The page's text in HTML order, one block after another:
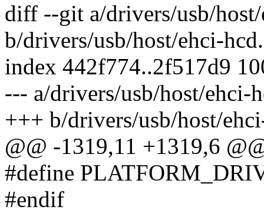
diff --git a/drivers/usb/
b/drivers/usb/host/ehci-
index 442f774..2f517d9
--- a/drivers/usb/host/ehci-
+++ b/drivers/usb/host/
@@ -1319,11 +1319,6
#define
#endif